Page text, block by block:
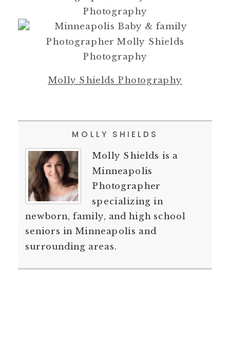
Molly Shields Photography
MOLLY SHIELDS
Molly Shields is a
Minneapolis
Photographer
specializing in
newborn, family, and high school
seniors in Minneapolis and
surrounding areas.